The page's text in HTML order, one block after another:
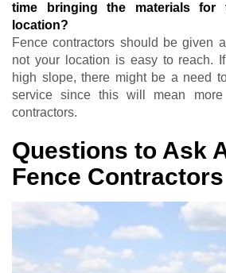
time bringing the materials
location?
Fence contractors should be given
not your location is easy to reach.
high slope, there might be a need
service since this will mean
contractors.
Questions to Ask
Fence Contractors